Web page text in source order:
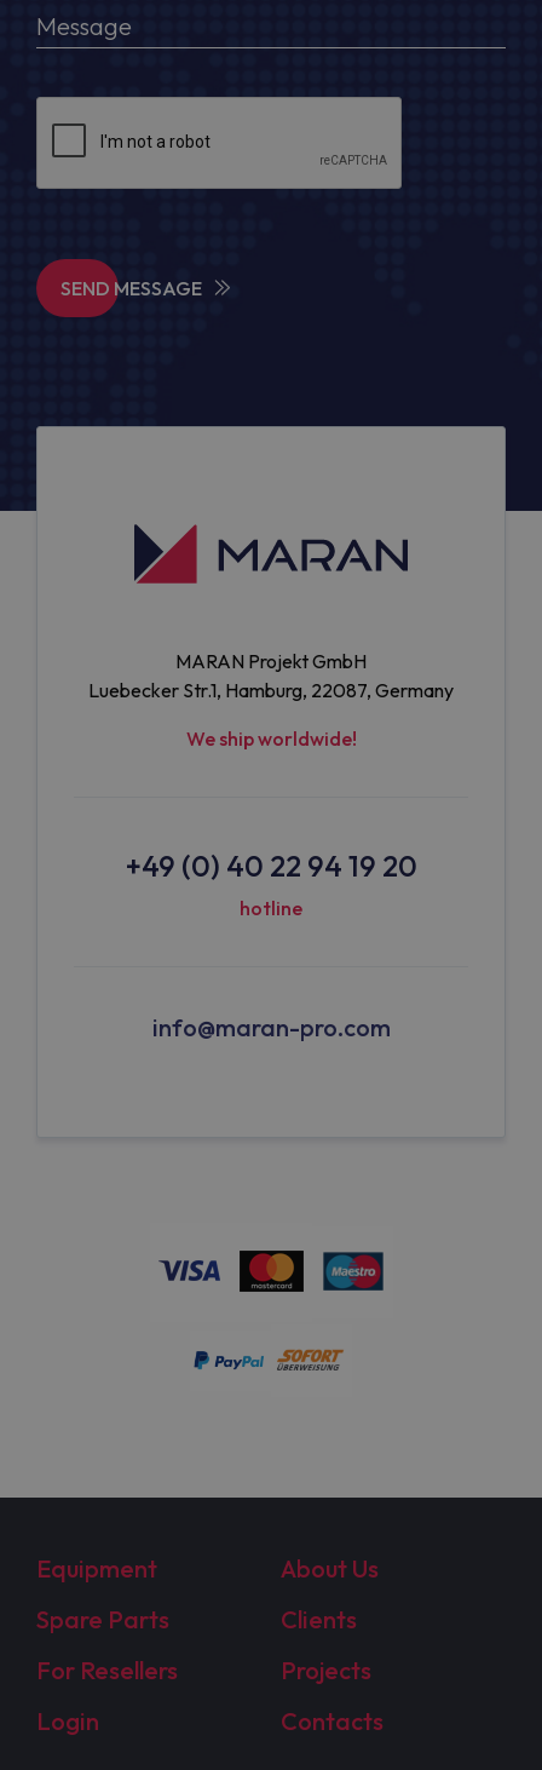
SEND MESSAGE
MARAN Projekt GmbH
Luebecker Str.1, Hamburg, 22087, Germany
We ship worldwide!
+49 (0) 40 22 94 19 20
hotline
info@maran-pro.com
Equipment
About Us
Spare Parts
Clients
For Resellers
Projects
Login
Contacts